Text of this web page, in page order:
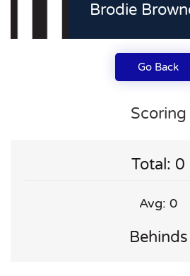
Brodie
Go Back
Scoring
Total: 0
Avg: 0
Behinds